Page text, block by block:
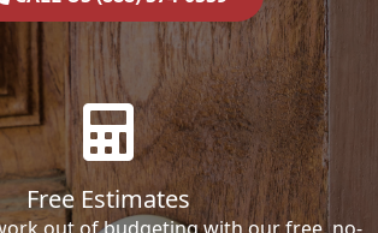
Free Estimates